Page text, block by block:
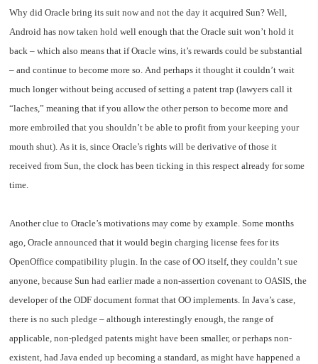
Why did Oracle bring its suit now and not the day it acquired Sun? Well,
Android has now taken hold well enough that the Oracle suit won’t hold it
back – which also means that if Oracle wins, it’s rewards could be substantial
– and continue to become more so. And perhaps it thought it couldn’t wait
much longer without being accused of setting a patent trap (lawyers call it
“laches,” meaning that if you allow the other person to become more and
more embroiled that you shouldn’t be able to profit from your keeping your
mouth shut). As it is, since Oracle’s rights will be derivative of those it
received from Sun, the clock has been ticking in this respect already for some
time.
Another clue to Oracle’s motivations may come by example. Some months
ago, Oracle announced that it would begin charging license fees for its
OpenOffice compatibility plugin. In the case of OO itself, they couldn’t sue
anyone, because Sun had earlier made a non-assertion covenant to OASIS, the
developer of the ODF document format that OO implements. In Java’s case,
there is no such pledge – although interestingly enough, the range of
applicable, non-pledged patents might have been smaller, or perhaps non-
existent, had Java ended up becoming a standard, as might have happened a